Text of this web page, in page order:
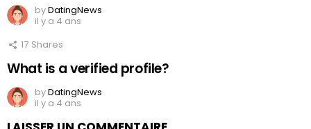
byDatingNews
il y a 4 ans
17 Shares
What is a verified profile?
byDatingNews
il y a 4 ans